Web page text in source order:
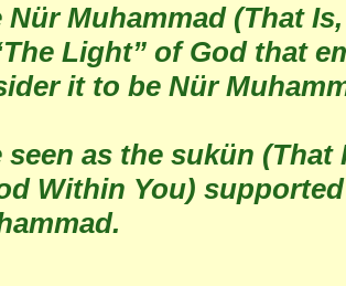
Nür Muhammad (That
Light” of God that
it to be Nür
seen as the sukün (That
Within You)